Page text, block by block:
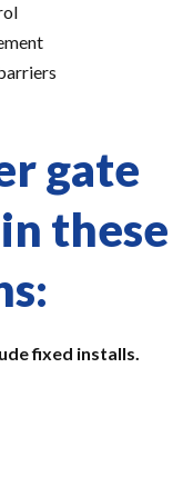
gate
these
fixed installs.